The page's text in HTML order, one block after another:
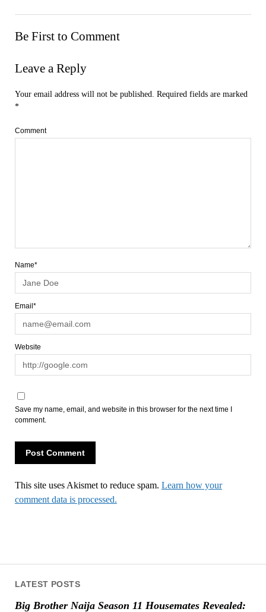
LATEST POSTS
Big Brother Naija Season 11 Housemates Revealed:
Be First to Comment
Leave a Reply
Your email address will not be published.
Required fields are marked
*
Comment
Name*
Email*
Website
Save my name, email, and website in this browser for the next time I
comment.
This site uses Akismet to reduce spam. Learn how your
comment data is processed.